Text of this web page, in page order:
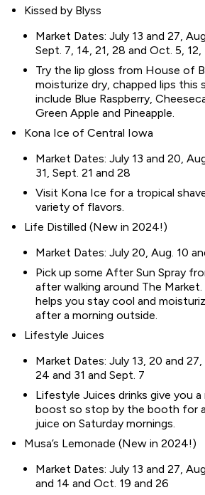
Kissed by Blyss
Market Dates: July 13 and 27,
Sept. 7, 14, 21, 28 and Oct. 5, 12,
Try the lip gloss from House of
moisturize dry, chapped lips this
include Blue Raspberry,
Green Apple and Pineapple.
Kona Ice of Central Iowa
Market Dates: July 13 and 20,
31, Sept. 21 and 28
Visit Kona Ice for a tropical
variety of flavors.
Life Distilled (New in 2024!)
Market Dates: July 20, Aug. 10
Pick up some After Sun Spray
after walking around The Market.
helps you stay cool and
after a morning outside.
Lifestyle Juices
Market Dates: July 13, 20 and 27,
24 and 31 and Sept. 7
Lifestyle Juices drinks give you a
boost so stop by the booth for
juice on Saturday mornings.
Musa’s Lemonade (New in 2024!)
Market Dates: July 13 and 27,
and 14 and Oct. 19 and 26